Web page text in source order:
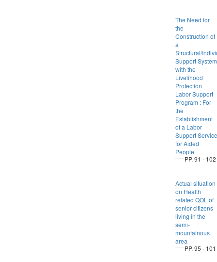
The Need for
the
Construction of
a
Structural/
Support System
with the
Livelihood
Protection
Labor Support
Program : For
the
Establishment
of a Labor
Support Service
for Aided
People
PP. 91 - 102
Actual situation
on Health
related QOL of
senior citizens
living in the
semi-
mountainous
area
PP. 95 - 101